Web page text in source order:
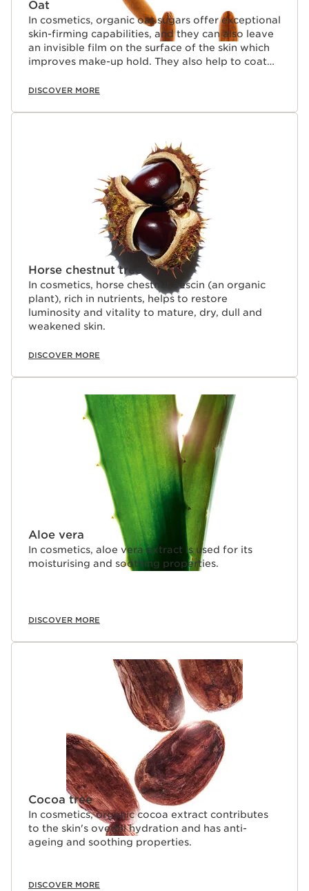
Oat
In cosmetics, organic oat sugars offer exceptional
skin-firming capabilities, and they can also leave
an invisible film on the surface of the skin which
improves make-up hold. They also help to coat
DISCOVER MORE
Horse chestnut tree
In cosmetics, horse chestnut aescin (an organic
plant), rich in nutrients, helps to restore
luminosity and vitality to mature, dry, dull and
weakened skin.
DISCOVER MORE
Aloe vera
In cosmetics, aloe vera extract is used for its
moisturising and soothing properties.
DISCOVER MORE
Cocoa tree
In cosmetics, organic cocoa extract contributes
to the skin's overall hydration and has anti-
ageing and soothing properties.
DISCOVER MORE